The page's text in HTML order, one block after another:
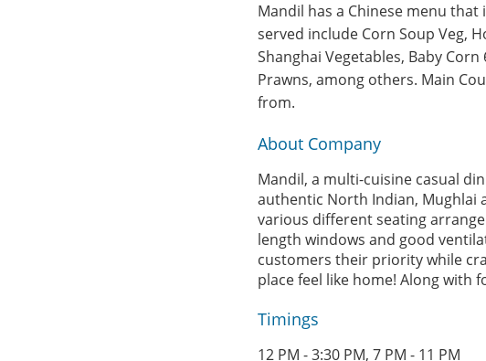
Mandil has a Chinese menu that
served include Corn Soup Veg,
Shanghai Vegetables, Baby
Prawns, among others. Main
from.
About Company
Mandil, a multi-cuisine casual
authentic North Indian, Mughlai
various different seating
length windows and good
customers their priority while
place feel like home! Along with
Timings
12 PM - 3:30 PM, 7 PM - 11 PM